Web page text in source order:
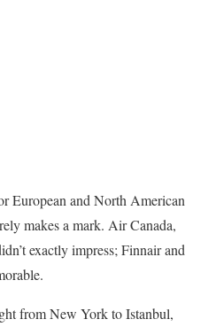
European and North American
makes a mark. Air Canada,
exactly impress; Finnair and
from New York to Istanbul,